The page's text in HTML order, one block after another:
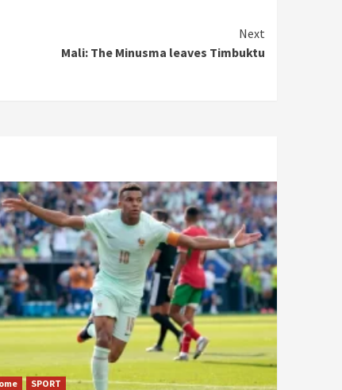
Next
Mali: The Minusma leaves Timbuktu
SPORT